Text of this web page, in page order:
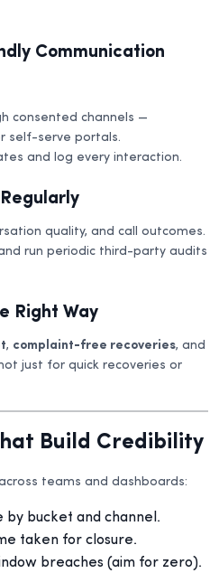
Communication
consented channels —
self-serve portals.
and log every interaction.
quality, and call outcomes.
run periodic third-party audits
Right Way
, complaint-free recoveries, and
just for quick recoveries or
Build Credibility
teams and dashboards:
bucket and channel.
taken for closure.
breaches (aim for zero).